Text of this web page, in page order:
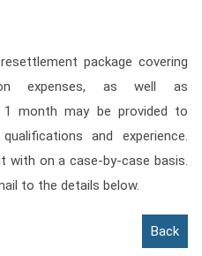
package covering
expenses, as well as
month may be provided to
and experience.
with on a case-by-case basis.
to the details below.
Back